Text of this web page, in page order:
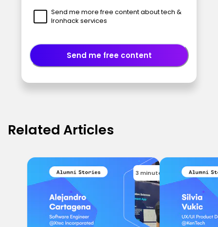
Send me more free content about tech &
Ironhack services
Send me free content
Related Articles
3 minutes